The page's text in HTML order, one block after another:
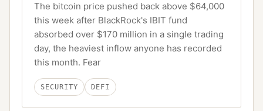
The bitcoin price pushed back above $64,000
this week after BlackRock's IBIT fund
absorbed over $170 million in a single trading
day, the heaviest inflow anyone has recorded
this month. Fear
SECURITY DEFI